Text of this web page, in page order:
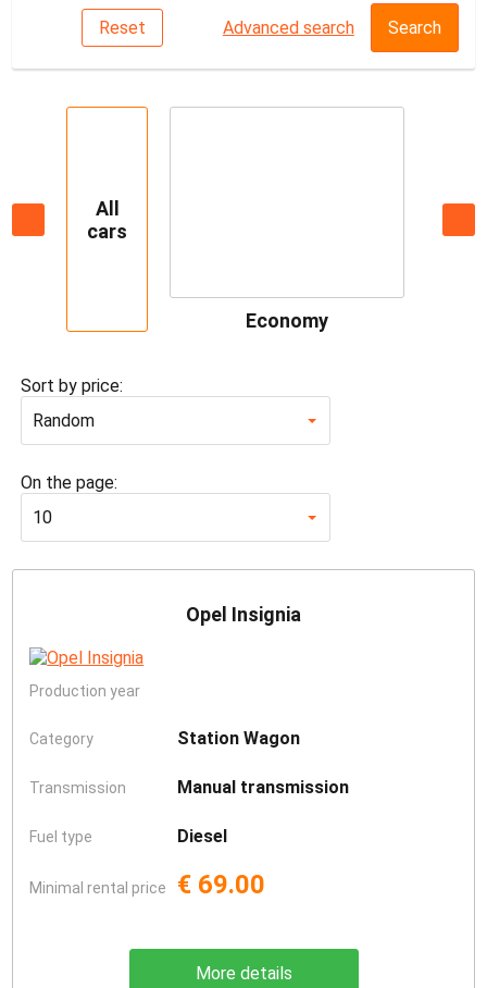
Reset Advanced search Search
All
cars
Economy
Sort by price:
Random
On the page:
10
Opel Insignia
Production year
Category Station Wagon
Transmission Manual transmission
Fuel type Diesel
Minimal rental price € 69.00
More details